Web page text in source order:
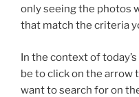
only seeing the photos
that match the criteria
In the context of
be to click on the
want to search for on